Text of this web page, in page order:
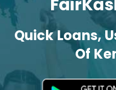
Quick Loans,
Of